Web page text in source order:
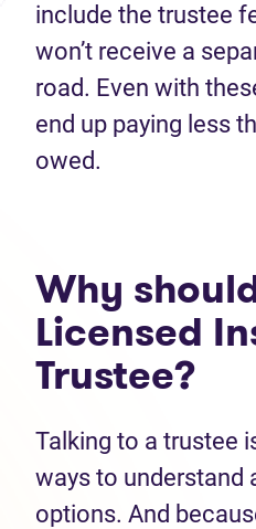
include the trustee
won’t receive a
road. Even with
end up paying less
owed.
Why
Licensed
Trustee?
Talking to a trustee
ways to understand
options. And